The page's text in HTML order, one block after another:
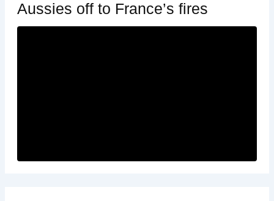
Aussies off to France’s fires